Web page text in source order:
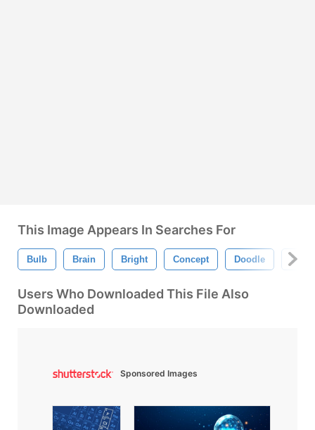
This Image Appears In Searches For
Bulb Brain Bright Concept Doodle
Users Who Downloaded This File Also
Downloaded
Sponsored Images